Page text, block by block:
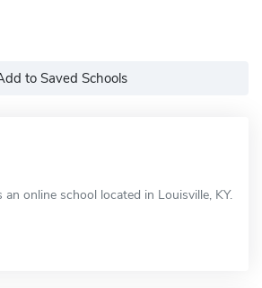
to Saved Schools
an online school located in Louisville, KY.